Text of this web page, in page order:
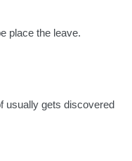
place the leave.
usually gets discovered